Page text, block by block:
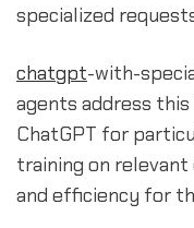
specialized
chatgpt-with-
agents address
ChatGPT for
training on relevant
and efficiency for